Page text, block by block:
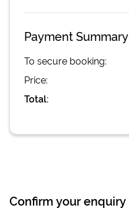
Payment Summary
To secure booking:
Price:
Total:
Confirm your enquiry